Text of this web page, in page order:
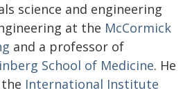
science and engineering
at the McCormick
and a professor of
School of Medicine. He
International Institute